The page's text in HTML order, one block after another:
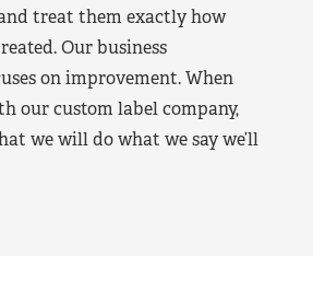
treat them exactly how
Our business
on improvement. When
our custom label company,
we will do what we say we’ll